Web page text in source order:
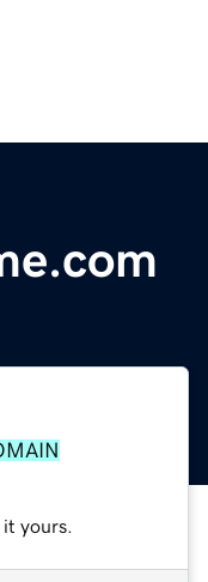
yours.